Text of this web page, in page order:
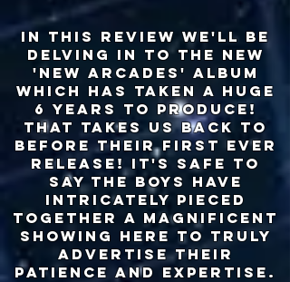
in this review we'll be
delving in to the new
'new arcades' album
which has taken a huge
6 years to produce!
that takes us back to
before their first ever
release! it's safe to
say the boys have
intricately pieced
together a magnificent
showing here to truly
advertise their
patience and expertise.